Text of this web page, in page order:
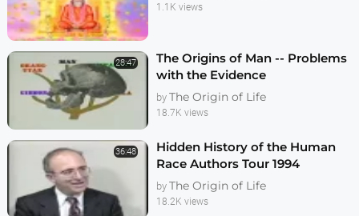
1.1K views
28:47
The Origins of Man -- Problems
with the Evidence
by The Origin of Life
18.7K views
36:48
Hidden History of the Human
Race Authors Tour 1994
by The Origin of Life
18.2K views